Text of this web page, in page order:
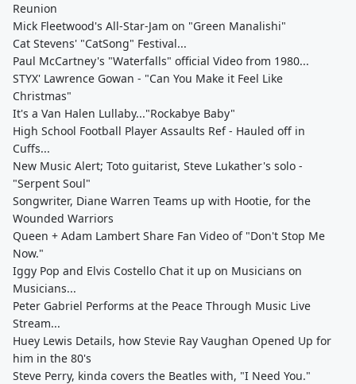
Reunion
Mick Fleetwood's All-Star-Jam on "Green Manalishi"
Cat Stevens' "CatSong" Festival...
Paul McCartney's "Waterfalls" official Video from 1980...
STYX' Lawrence Gowan - "Can You Make it Feel Like
Christmas"
It's a Van Halen Lullaby..."Rockabye Baby"
High School Football Player Assaults Ref - Hauled off in
Cuffs...
New Music Alert; Toto guitarist, Steve Lukather's solo -
"Serpent Soul"
Songwriter, Diane Warren Teams up with Hootie, for the
Wounded Warriors
Queen + Adam Lambert Share Fan Video of "Don't Stop Me
Now."
Iggy Pop and Elvis Costello Chat it up on Musicians on
Musicians...
Peter Gabriel Performs at the Peace Through Music Live
Stream...
Huey Lewis Details, how Stevie Ray Vaughan Opened Up for
him in the 80's
Steve Perry, kinda covers the Beatles with, "I Need You."